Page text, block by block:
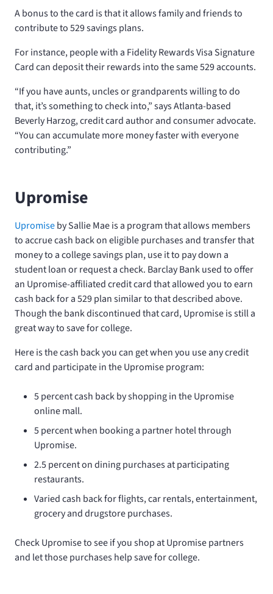
A bonus to the card is that it allows family and friends to
contribute to 529 savings plans.
For instance, people with a Fidelity Rewards Visa Signature
Card can deposit their rewards into the same 529 accounts.
“If you have aunts, uncles or grandparents willing to do
that, it’s something to check into,” says Atlanta-based
Beverly Harzog, credit card author and consumer advocate.
“You can accumulate more money faster with everyone
contributing.”
Upromise
Upromiseby Sallie Mae is a program that allows members
to accrue cash back on eligible purchases and transfer that
money to a college savings plan, use it to pay down a
student loan or request a check. Barclay Bank used to offer
an Upromise-affiliated credit card that allowed you to earn
cash back for a 529 plan similar to that described above.
Though the bank discontinued that card, Upromise is still a
great way to save for college.
Here is the cash back you can get when you use any credit
card and participate in the Upromise program:
5 percent cash back by shopping in the Upromise
online mall.
5 percent when booking a partner hotel through
Upromise.
2.5 percent on dining purchases at participating
restaurants.
Varied cash back for flights, car rentals, entertainment,
grocery and drugstore purchases.
Check Upromise to see if you shop at Upromise partners
and let those purchases help save for college.